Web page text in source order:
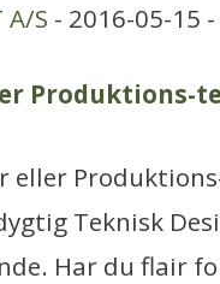
A/S - 2016-05-15 -
Produktions-
eller
Teknisk
Har du flair